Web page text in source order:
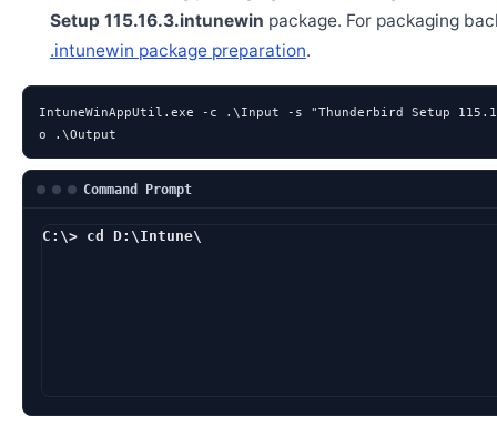
Setup 115.16.3.intunewin package. For packaging
.intunewin package preparation.
IntuneWinAppUtil.exe -c .\Input -s "Thunderbird Setup
o .\Output
Command Prompt
C:\> cd D:\Intune\